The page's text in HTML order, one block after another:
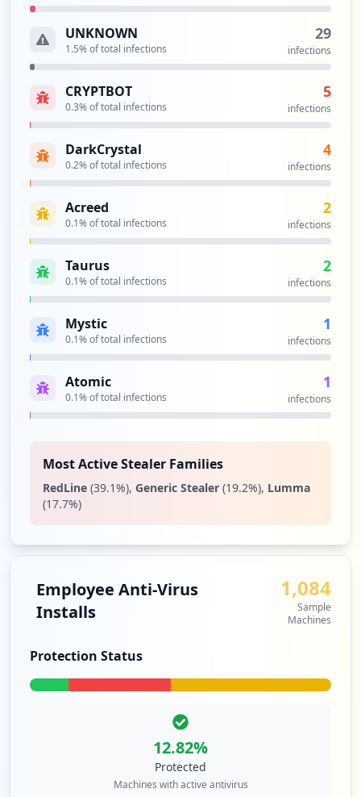
UNKNOWN
1.5% of total infections
29
infections
CRYPTBOT
0.3% of total infections
5
infections
DarkCrystal
0.2% of total infections
4
infections
Acreed
0.1% of total infections
2
infections
Taurus
0.1% of total infections
2
infections
Mystic
0.1% of total infections
1
infections
Atomic
0.1% of total infections
1
infections
Most Active Stealer Families
RedLine (39.1%), Generic Stealer (19.2%), Lumma
(17.7%)
Employee Anti-Virus
Installs
1,084
Sample
Machines
Protection Status
12.82%
Protected
Machines with active antivirus